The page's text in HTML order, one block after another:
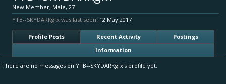
New Member, Male, 27
YTB--SKYDARKgfx was last seen: 12 May 2017
Profile Posts Recent Activity
Postings
Information
There are no messages on YTB--SKYDARKgfx's profile yet.